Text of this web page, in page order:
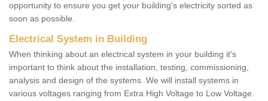
opportunity to ensure you get your building's electricity sorted as
soon as possible.
Electrical System in Building
When thinking about an electrical system in your building it's
important to think about the installation, testing, commissioning,
analysis and design of the systems. We will install systems in
various voltages ranging from Extra High Voltage to Low Voltage.